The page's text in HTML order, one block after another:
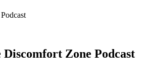
Zone Podcast